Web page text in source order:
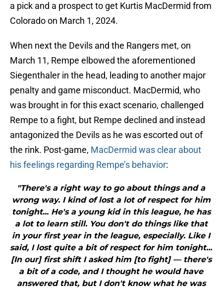
a pick and a prospect to get Kurtis MacDermid from
Colorado on March 1, 2024.
When next the Devils and the Rangers met, on
March 11, Rempe elbowed the aforementioned
Siegenthaler in the head, leading to another major
penalty and game misconduct. MacDermid, who
was brought in for this exact scenario, challenged
Rempe to a fight, but Rempe declined and instead
antagonized the Devils as he was escorted out of
the rink. Post-game, MacDermid was clear about
his feelings regarding Rempe’s behavior:
"There's a right way to go about things and a
wrong way. I kind of lost a lot of respect for him
tonight... He's a young kid in this league, he has
a lot to learn still. You don't do things like that
in your first year in the league, especially. Like I
said, I lost quite a bit of respect for him tonight...
[In our] first shift I asked him [to fight] — there's
a bit of a code, and I thought he would have
answered that, but I don't know what he was